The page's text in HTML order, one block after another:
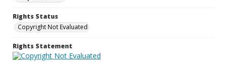
Rights Status
Copyright Not Evaluated
Rights Statement